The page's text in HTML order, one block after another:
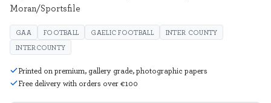
Moran/Sportsfile
GAA FOOTBALL GAELIC FOOTBALL
INTER COUNTY
INTERCOUNTY
Printed on premium, gallery grade, photographic papers
Free delivery with orders over €100